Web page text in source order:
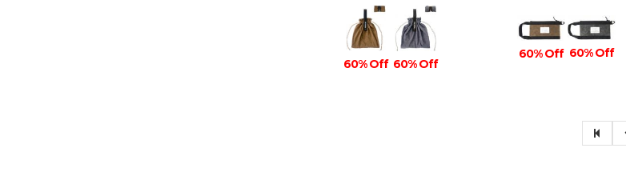
60% Off 60% Off
60% Off 60% Off